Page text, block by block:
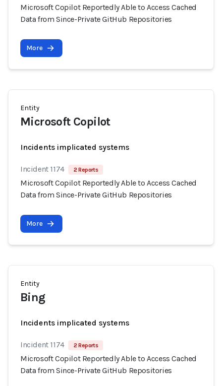
Microsoft Copilot Reportedly Able to Access Cached
Data from Since-Private GitHub Repositories
More
Entity
Microsoft Copilot
Incidents implicated systems
Incident 1174 2 Reports
Microsoft Copilot Reportedly Able to Access Cached
Data from Since-Private GitHub Repositories
More
Entity
Bing
Incidents implicated systems
Incident 1174 2 Reports
Microsoft Copilot Reportedly Able to Access Cached
Data from Since-Private GitHub Repositories